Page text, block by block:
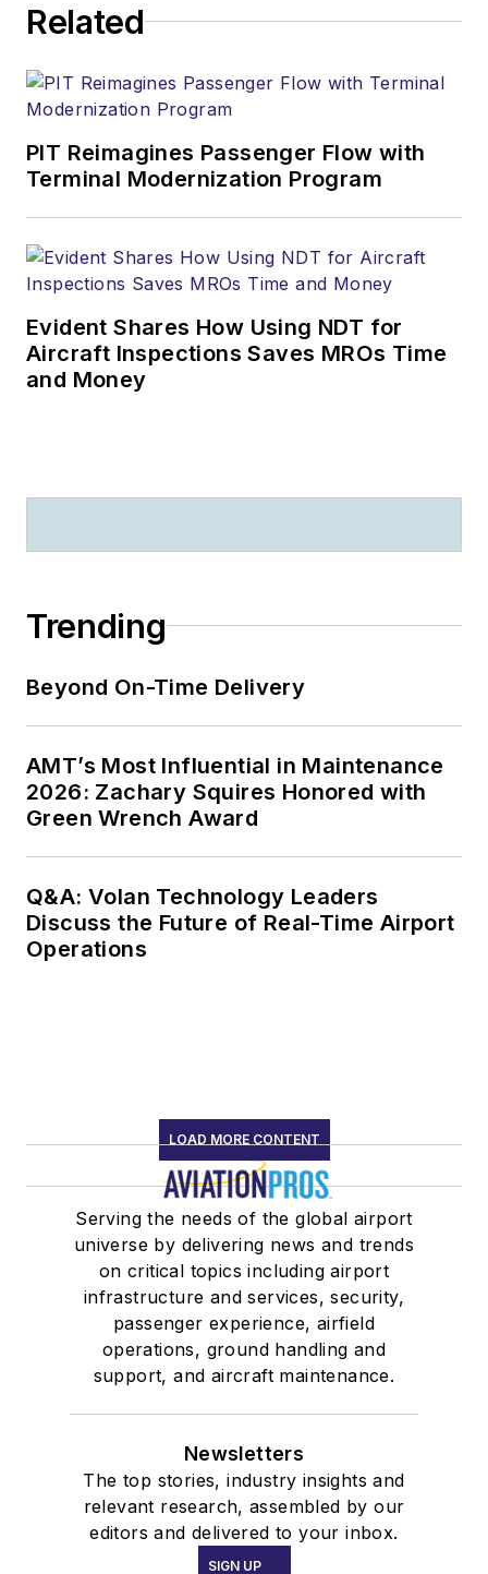
Related
PIT Reimagines Passenger Flow with
Terminal Modernization Program
Evident Shares How Using NDT for
Aircraft Inspections Saves MROs Time
and Money
Trending
Beyond On-Time Delivery
AMT’s Most Influential in Maintenance
2026: Zachary Squires Honored with
Green Wrench Award
Q&A: Volan Technology Leaders
Discuss the Future of Real-Time Airport
Operations
LOAD MORE CONTENT
Serving the needs of the global airport
universe by delivering news and trends
on critical topics including airport
infrastructure and services, security,
passenger experience, airfield
operations, ground handling and
support, and aircraft maintenance.
Newsletters
The top stories, industry insights and
relevant research, assembled by our
editors and delivered to your inbox.
SIGN UP